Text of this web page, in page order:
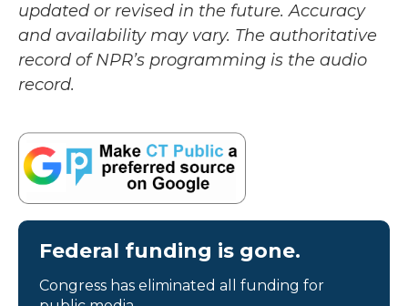
updated or revised in the future. Accuracy
and availability may vary. The authoritative
record of NPR’s programming is the audio
record.
Federal funding is gone.
Congress has eliminated all funding for